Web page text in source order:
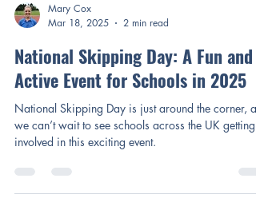
Mary Cox
Mar 18, 2025
2 min read
National Skipping Day: A Fun and
Active Event for Schools in 2025
National Skipping Day is just around the corner,
we can’t wait to see schools across the UK getting